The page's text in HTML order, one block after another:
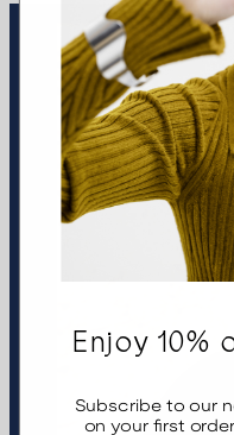
Enjoy 10%
Subscribe to our
on your first